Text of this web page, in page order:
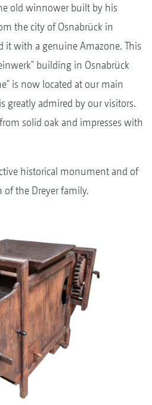
old winnower built by his
the city of Osnabrück in
it with a genuine Amazone. This
building in Osnabrück
is now located at our main
greatly admired by our visitors.
solid oak and impresses with
historical monument and of
the Dreyer family.